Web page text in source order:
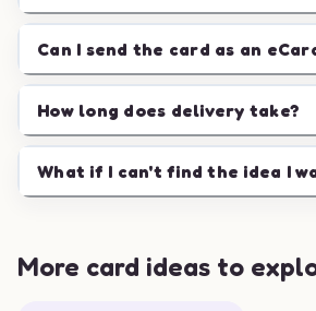
Can I send the card as an
How long does delivery take?
What if I can't find the idea I
More card ideas to